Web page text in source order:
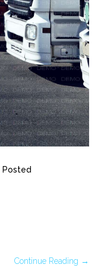
Posted
Continue Reading →